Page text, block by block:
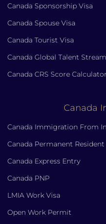
Canada Sponsorship Visa
Canada Spouse Visa
Canada Tourist Visa
Canada Global Talent Stream
Canada CRS Score Calculator
Canada
Canada Immigration From
Canada Permanent Resident
Canada Express Entry
Canada PNP
LMIA Work Visa
Open Work Permit